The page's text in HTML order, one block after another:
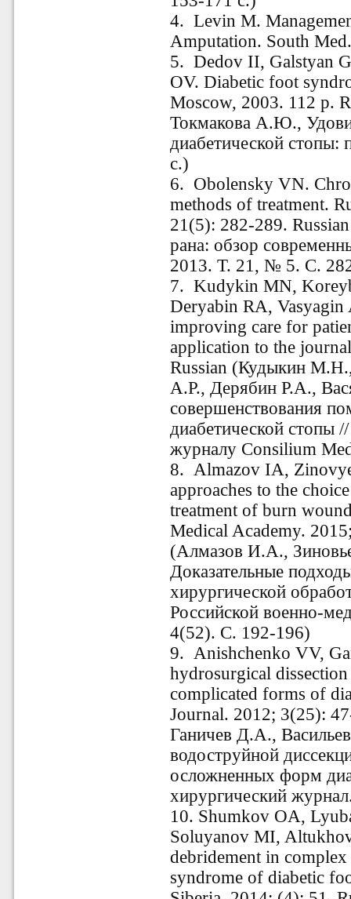
4. Levin M.
Amputation. South
5. Dedov II, Galstyan
OV. Diabetic foot
Moscow, 2003. 112 p.
Токмакова А.Ю.,
диабетической
c.)
6. Obolensky VN.
methods of treatment.
21(5): 282-289.
рана: обзор
2013. Т. 21, № 5. С.
7. Kudykin MN,
Deryabin RA,
improving care for
application to the
Russian (Кудыкин
А.Р., Дерябин Р.А.,
совершенствования
диабетической стопы
журналу Consilium
8. Almazov IA,
approaches to the
treatment of burn
Medical Academy.
(Алмазов И.А.,
Доказательные
хирургической
Российской военно-
4(52). С. 192-196)
9. Anishchenko VV,
hydrosurgical
complicated forms of
Journal. 2012; 3(25):
Ганичев Д.А.,
водоструйной
осложненных форм
хирургический
10. Shumkov OA,
Soluyanov MI,
debridement in
syndrome of diabetic